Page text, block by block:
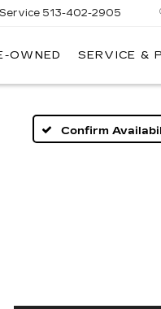
Service 513-402-2905
OWNED SERVICE &
Confirm